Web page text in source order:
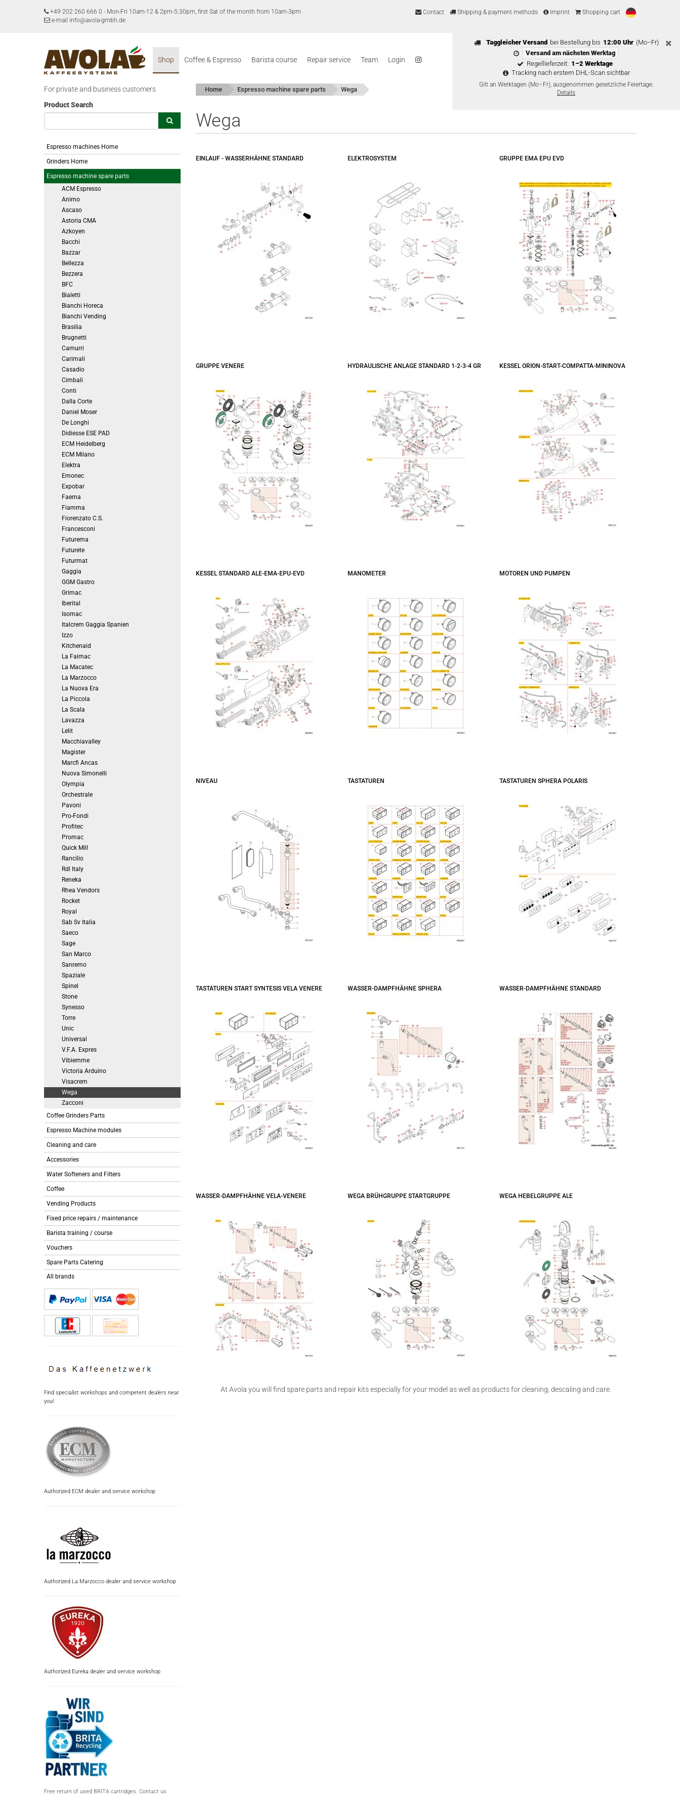
+49 202 260 666 0 - Mon-Fri 10am-12 & 2pm-5:30pm, first Sat of the month from 10am-3pm
e-mail info@avola-gmbh.de
Contact Shipping & payment methods Imprint Shopping cart
Taggleicher Versand bei Bestellung bis 12:00 Uhr (Mo–Fr)
Versand am nächsten Werktag
Regellieferzeit: 1–2 Werktage
Tracking nach erstem DHL-Scan sichtbar
Gilt an Werktagen (Mo–Fr), ausgenommen gesetzliche Feiertage.
Details
Shop Coffee & Espresso Barista course Repair service Team Login
For private and business customers
Product Search
Espresso machines Home
Grinders Home
Espresso machine spare parts
ACM Espresso
Animo
Ascaso
Astoria CMA
Azkoyen
Bacchi
Bazzar
Bellezza
Bezzera
BFC
Bialetti
Bianchi Horeca
Bianchi Vending
Brasilia
Brugnetti
Camurri
Carimali
Casadio
Cimbali
Conti
Dalla Corte
Daniel Moser
De Longhi
Didiesse ESE PAD
ECM Heidelberg
ECM Milano
Elektra
Emonec
Expobar
Faema
Fiamma
Fiorenzato C.S.
Francesconi
Futurema
Futurete
Futurmat
Gaggia
GGM Gastro
Grimac
Iberital
Isomac
Italcrem Gaggia Spanien
Izzo
Kitchenaid
La Faimac
La Macatec
La Marzocco
La Nuova Era
La Piccola
La Scala
Lavazza
Lelit
Macchiavalley
Magister
Marcfi Ancas
Nuova Simonelli
Olympia
Orchestrale
Pavoni
Pro-Fondi
Profitec
Promac
Quick Mill
Rancilio
Rdl Italy
Reneka
Rhea Vendors
Rocket
Royal
Sab Sv Italia
Saeco
Sage
San Marco
Sanremo
Spaziale
Spinel
Stone
Synesso
Torre
Unic
Universal
V.F.A. Expres
Vibiemme
Victoria Arduino
Visacrem
Wega
Zacconi
Coffee Grinders Parts
Espresso Machine modules
Cleaning and care
Accessories
Water Softeners and Filters
Coffee
Vending Products
Fixed price repairs / maintenance
Barista training / course
Vouchers
Spare Parts Catering
All brands
Find specialist workshops and competent dealers near
you!
Authorized ECM dealer and service workshop
Authorized La Marzocco dealer and service workshop
Authorized Eureka dealer and service workshop
Free return of used BRITA cartridges. Contact us
Home Espresso machine spare parts Wega
Wega
EINLAUF - WASSERHÄHNE STANDARD ELEKTROSYSTEM GRUPPE EMA EPU EVD
GRUPPE VENERE HYDRAULISCHE ANLAGE STANDARD 1-2-3-4 GR KESSEL ORION-START-COMPATTA-MININOVA
KESSEL STANDARD ALE-EMA-EPU-EVD MANOMETER MOTOREN UND PUMPEN
NIVEAU TASTATUREN TASTATUREN SPHERA POLARIS
TASTATUREN START SYNTESIS VELA VENERE WASSER-DAMPFHÄHNE SPHERA WASSER-DAMPFHÄHNE STANDARD
WASSER-DAMPFHÄHNE VELA-VENERE WEGA BRÜHGRUPPE STARTGRUPPE WEGA HEBELGRUPPE ALE
At Avola you will find spare parts and repair kits especially for your model as well as products for cleaning, descaling and care.